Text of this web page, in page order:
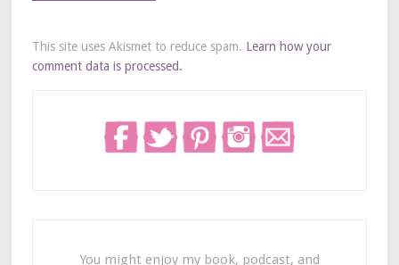
This site uses Akismet to reduce spam. Learn how your
comment data is processed.
You might enjoy my book, podcast, and